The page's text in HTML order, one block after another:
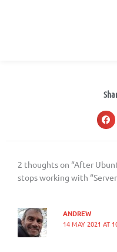
2 thoughts on “After
stops working with
ANDREW
14 MAY 2021 AT